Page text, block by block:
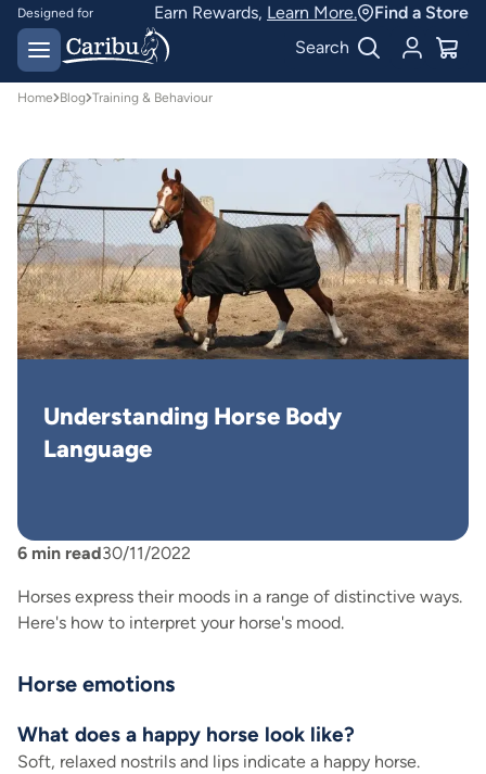
Designed for
Australian conditions
Earn Caribu Cash on
every purchase^
Earn Rewards, Learn More.
Find a Store
Search
Home Blog Training & Behaviour
Understanding Horse Body
Language
6 min read30/11/2022
Horses express their moods in a range of distinctive ways.
Here's how to interpret your horse's mood.
Horse emotions
What does a happy horse look like?
Soft, relaxed nostrils and lips indicate a happy horse.